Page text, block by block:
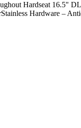
Hardseat 16.5"
Hardware –